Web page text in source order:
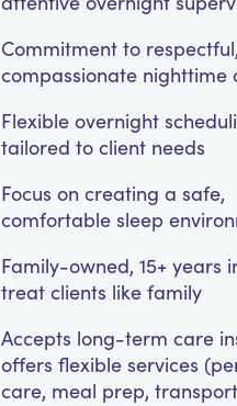
Commitment to respectful,
compassionate nighttime
Flexible overnight
tailored to client needs
Focus on creating a safe,
comfortable sleep
Family-owned, 15+ years
treat clients like family
Accepts long-term care
offers flexible services
care, meal prep,